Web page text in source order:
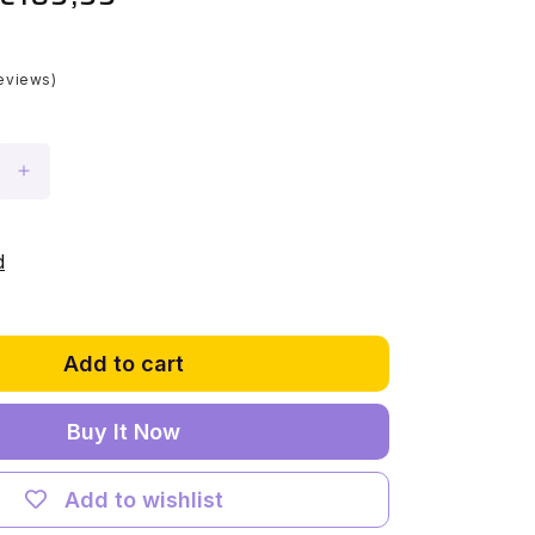
Increase
LEGO®
UCS
Millennium
Falcon
Add to cart
Buy It Now
Add to wishlist